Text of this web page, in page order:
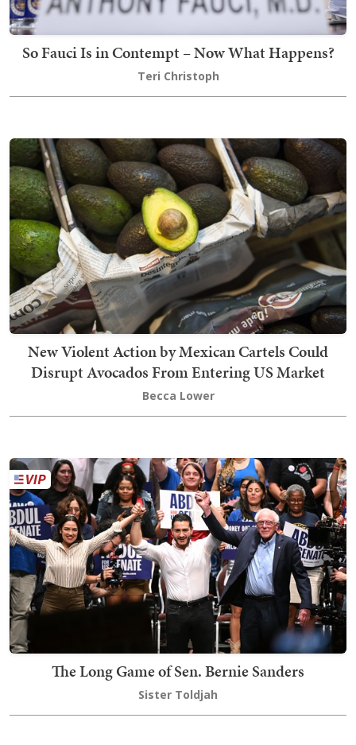
So Fauci Is in Contempt – Now What Happens?
Teri Christoph
New Violent Action by Mexican Cartels Could
Disrupt Avocados From Entering US Market
Becca Lower
The Long Game of Sen. Bernie Sanders
Sister Toldjah